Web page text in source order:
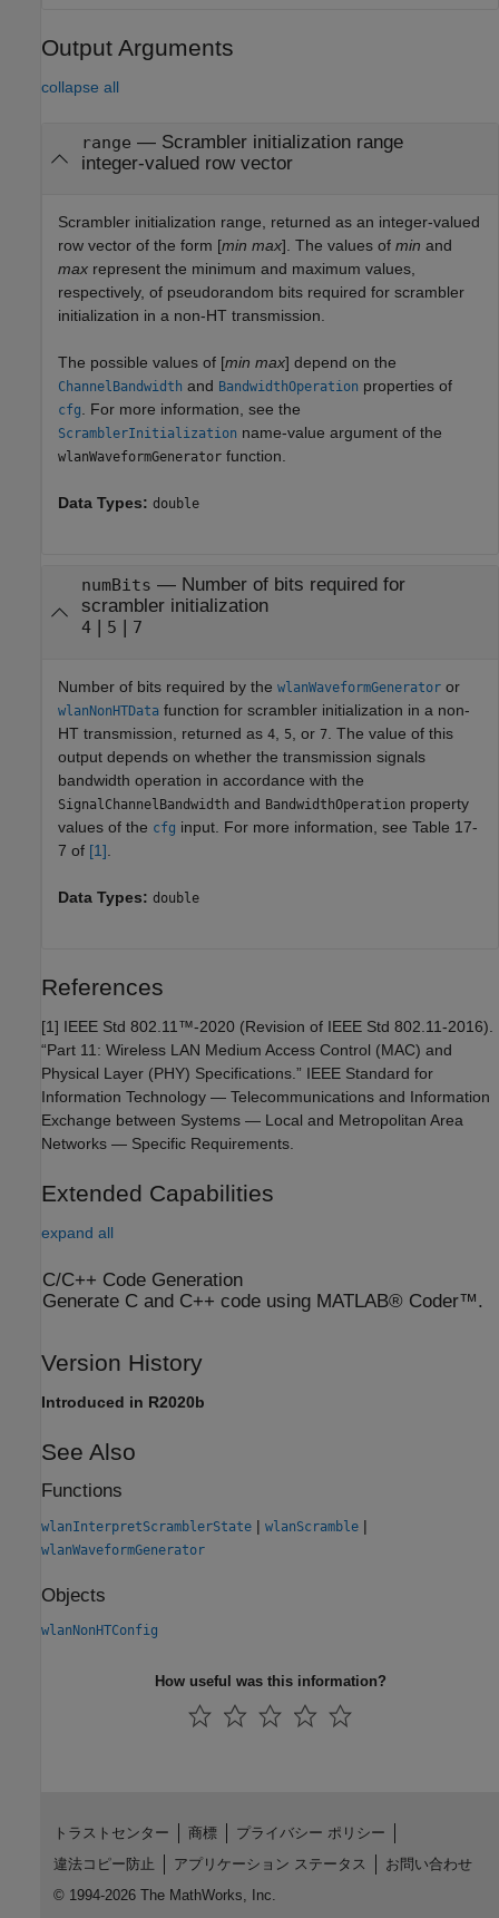
Output Arguments
collapse all
range — Scrambler initialization range
integer-valued row vector
Scrambler initialization range, returned as an integer-valued
row vector of the form [min max]. The values of min and
max represent the minimum and maximum values,
respectively, of pseudorandom bits required for scrambler
initialization in a non-HT transmission.
The possible values of [min max] depend on the
ChannelBandwidth and BandwidthOperation properties of
cfg. For more information, see the
ScramblerInitialization name-value argument of the
wlanWaveformGenerator function.
Data Types: double
numBits — Number of bits required for
scrambler initialization
4| 5 | 7
Number of bits required by the wlanWaveformGenerator or
wlanNonHTData function for scrambler initialization in a non-
HT transmission, returned as 4 5 , or 7 . The value of this
output depends on whether the transmission signals
bandwidth operation in accordance with the
SignalChannelBandwidth and BandwidthOperation property
values of the cfg input. For more information, see Table 17-
7 of [1]
Data Types: double
References
[1] IEEE Std 802.11™-2020 (Revision of IEEE Std 802.11-2016).
“Part 11: Wireless LAN Medium Access Control (MAC) and
Physical Layer (PHY) Specifications.” IEEE Standard for
Information Technology — Telecommunications and Information
Exchange between Systems — Local and Metropolitan Area
Networks — Specific Requirements.
Extended Capabilities
expand all
C/C++ Code Generation
Generate C and C++ code using MATLAB® Coder™.
Version History
Introduced in R2020b
See Also
Functions
wlanInterpretScramblerState | wlanScramble |
wlanWaveformGenerator
Objects
wlanNonHTConfig
How useful was this information?
トラストセンター 商標
プライバシー ポリシー
違法コピー防止
アプリケーション ステータス
お問い合わせ
© 1994-2026 The MathWorks, Inc.